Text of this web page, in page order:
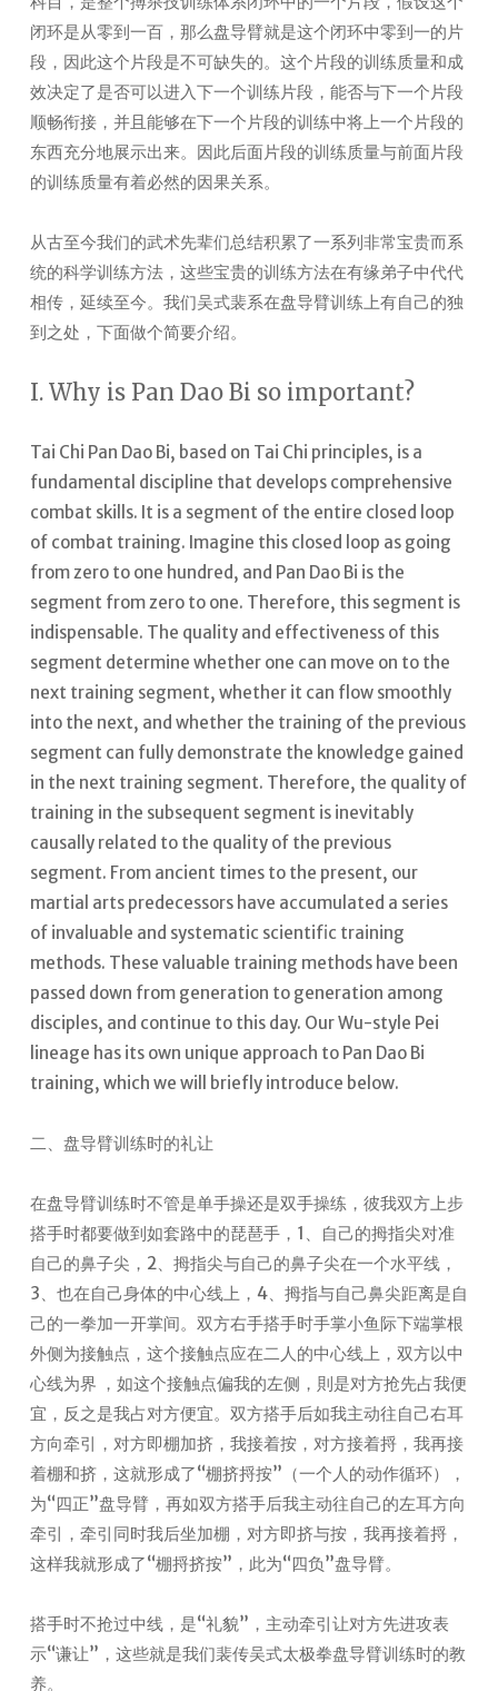
闭环是从零到一百，那么盘导臂就是这个闭环中零到一的片
段，因此这个片段是不可缺失的。这个片段的训练质量和成
效决定了是否可以进入下一个训练片段，能否与下一个片段
顺畅衔接，并且能够在下一个片段的训练中将上一个片段的
东西充分地展示出来。因此后面片段的训练质量与前面片段
的训练质量有着必然的因果关系。
从古至今我们的武术先辈们总结积累了一系列非常宝贵而系
统的科学训练方法，这些宝贵的训练方法在有缘弟子中代代
相传，延续至今。我们吴式裴系在盘导臂训练上有自己的独
到之处，下面做个简要介绍。
I. Why is Pan Dao Bi so important?
Tai Chi Pan Dao Bi, based on Tai Chi principles, is a
fundamental discipline that develops comprehensive
combat skills. It is a segment of the entire closed loop
of combat training. Imagine this closed loop as going
from zero to one hundred, and Pan Dao Bi is the
segment from zero to one. Therefore, this segment is
indispensable. The quality and effectiveness of this
segment determine whether one can move on to the
next training segment, whether it can flow smoothly
into the next, and whether the training of the previous
segment can fully demonstrate the knowledge gained
in the next training segment. Therefore, the quality of
training in the subsequent segment is inevitably
causally related to the quality of the previous
segment. From ancient times to the present, our
martial arts predecessors have accumulated a series
of invaluable and systematic scientific training
methods. These valuable training methods have been
passed down from generation to generation among
disciples, and continue to this day. Our Wu-style Pei
lineage has its own unique approach to Pan Dao Bi
training, which we will briefly introduce below.
二、盘导臂训练时的礼让
在盘导臂训练时不管是单手操还是双手操练，彼我双方上步
搭手时都要做到如套路中的琵琶手，1、自己的拇指尖对准
自己的鼻子尖，2、拇指尖与自己的鼻子尖在一个水平线，
3、也在自己身体的中心线上，4、拇指与自己鼻尖距离是自
己的一拳加一开掌间。双方右手搭手时手掌小鱼际下端掌根
外侧为接触点，这个接触点应在二人的中心线上，双方以中
心线为界 ，如这个接触点偏我的左侧，則是对方抢先占我便
宜，反之是我占对方便宜。双方搭手后如我主动往自己右耳
方向牵引，对方即棚加挤，我接着按，对方接着捋，我再接
着棚和挤，这就形成了“棚挤捋按”（一个人的动作循环），
为“四正”盘导臂，再如双方搭手后我主动往自己的左耳方向
牵引，牵引同时我后坐加棚，对方即挤与按，我再接着捋，
这样我就形成了“棚捋挤按”，此为“四负”盘导臂。
搭手时不抢过中线，是“礼貌”，主动牵引让对方先进攻表
示“谦让”，这些就是我们裴传吴式太极拳盘导臂训练时的教
养。